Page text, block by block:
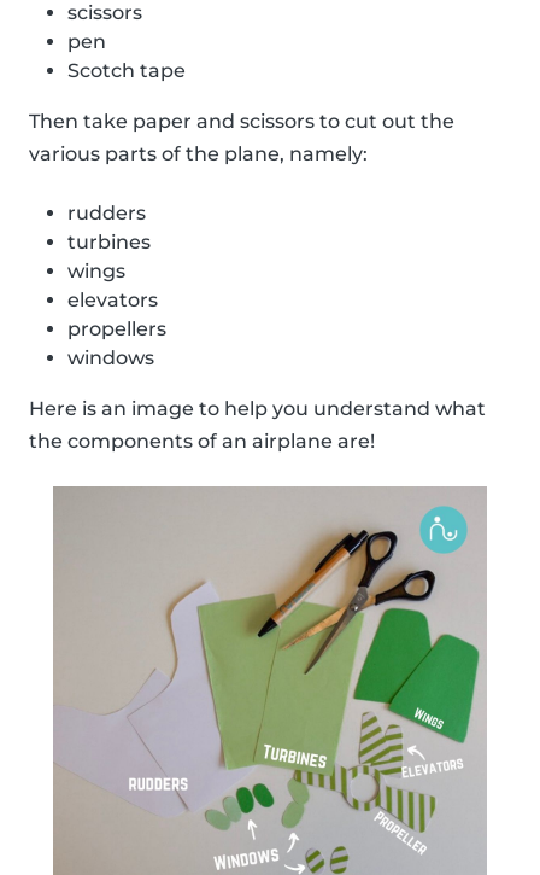
scissors
pen
Scotch tape
Then take paper and scissors to cut out the
various parts of the plane, namely:
rudders
turbines
wings
elevators
propellers
windows
Here is an image to help you understand what
the components of an airplane are!